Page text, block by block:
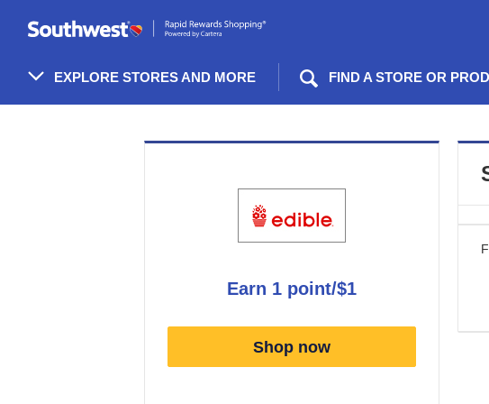
header
EXPLORE STORES AND MORE FIND A STORE OR
Merchant
earn 1 point/$1
1
Shop now